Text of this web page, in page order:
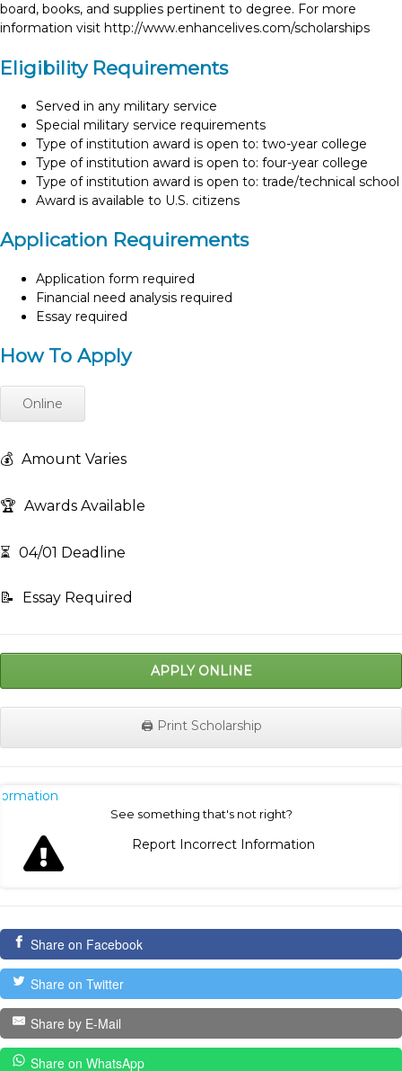
board, books, and supplies pertinent to degree. For more
information visit http://www.enhancelives.com/scholarships
Eligibility Requirements
Served in any military service
Special military service requirements
Type of institution award is open to: two-year college
Type of institution award is open to: four-year college
Type of institution award is open to: trade/technical school
Award is available to U.S. citizens
Application Requirements
Application form required
Financial need analysis required
Essay required
How To Apply
Online
💰 Amount Varies
🏆 Awards Available
⏳ 04/01 Deadline
📝 Essay Required
APPLY ONLINE
🖨️ Print Scholarship
See something that's not right?
Report Incorrect Information
Share on Facebook
Share on Twitter
Share by E-Mail
Share on WhatsApp